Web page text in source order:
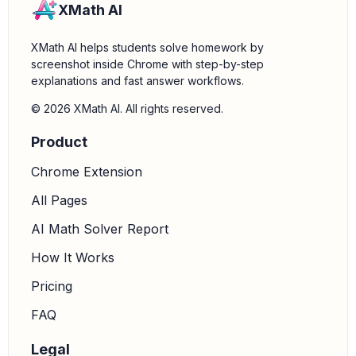
XMath AI
XMath AI helps students solve homework by
screenshot inside Chrome with step-by-step
explanations and fast answer workflows.
© 2026 XMath AI. All rights reserved.
Product
Chrome Extension
All Pages
AI Math Solver Report
How It Works
Pricing
FAQ
Legal